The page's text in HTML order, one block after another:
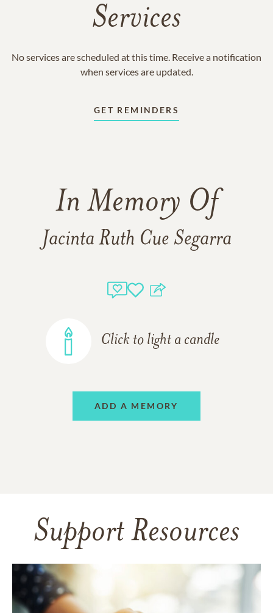
Services
No services are scheduled at this time. Receive a notification
when services are updated.
GET REMINDERS
In Memory Of
Jacinta Ruth Cue Segarra
Click to light a candle
ADD A MEMORY
Support Resources